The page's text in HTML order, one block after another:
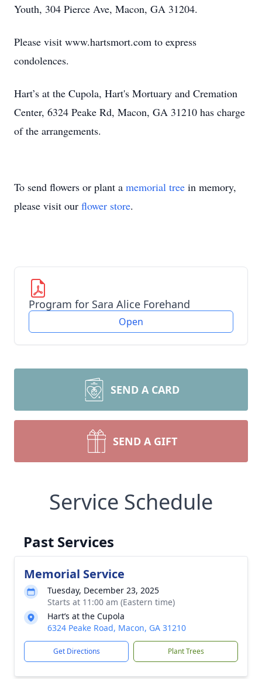
Youth, 304 Pierce Ave, Macon, GA 31204.
Please visit www.hartsmort.com to express
condolences.
Hart’s at the Cupola, Hart's Mortuary and Cremation
Center, 6324 Peake Rd, Macon, GA 31210 has charge
of the arrangements.
To send flowers or plant a memorial tree in memory,
please visit our flower store.
Program for Sara Alice Forehand
Open
SEND A CARD
SEND A GIFT
Service Schedule
Past Services
Memorial Service
Tuesday, December 23, 2025
Starts at 11:00 am (Eastern time)
Hart’s at the Cupola
6324 Peake Road, Macon, GA 31210
Get Directions Plant Trees